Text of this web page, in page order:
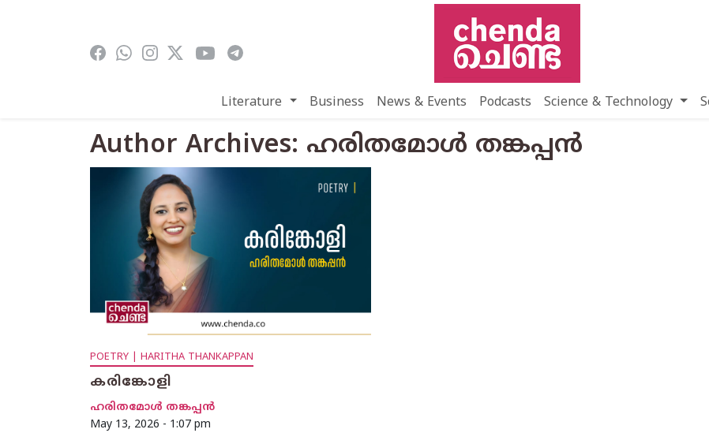
Literature Business News & Events Podcasts Science & Technology
Author Archives: ഹരിതമോൾ തങ്കപ്പൻ
POETRY | HARITHA THANKAPPAN
കരിങ്കോളി
ഹരിതമോൾ തങ്കപ്പൻ
May 13, 2026 - 1:07 pm